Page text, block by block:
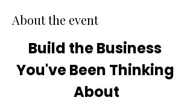
About the event
Build the Business
You've Been Thinking
About